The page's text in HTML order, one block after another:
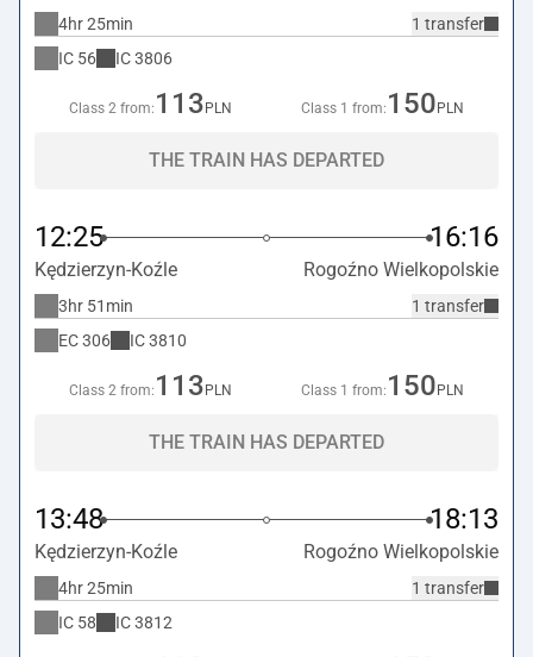
1 transfer
4hr 25min
IC 56 IC3806
Class 2 from: 113 PLN Class 1 from: 150 PLN
THE TRAIN HAS DEPARTED
12:25 16:16
Kędzierzyn-Koźle Rogoźno Wielkopolskie
1 transfer
3hr 51min
EC306 IC3810
Class 2 from: 113 PLN Class 1 from: 150 PLN
THE TRAIN HAS DEPARTED
13:48 18:13
Kędzierzyn-Koźle Rogoźno Wielkopolskie
1 transfer
4hr 25min
IC 58 IC3812